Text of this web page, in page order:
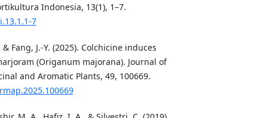
Indonesia, 13(1), 1–7.
7
Fang, J.-Y. (2025). Colchicine induces
(Origanum majorana). Journal of
and Aromatic Plants, 49, 100669.